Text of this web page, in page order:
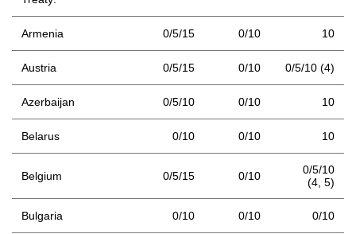
Armenia 0/5/15 0/10 10
Austria 0/5/15 0/10 0/5/10 (4)
Azerbaijan 0/5/10 0/10 10
Belarus 0/10 0/10 10
Belgium 0/5/15 0/10
0/5/10
(4, 5)
Bulgaria 0/10 0/10 0/10